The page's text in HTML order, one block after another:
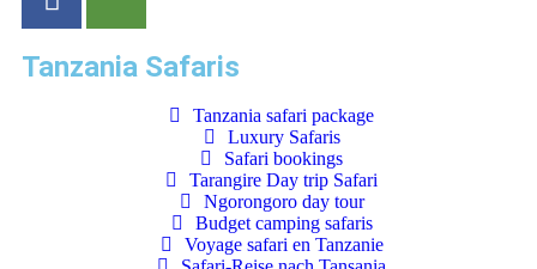
Tanzania Safaris
Tanzania safari package
Luxury Safaris
Safari bookings
Tarangire Day trip Safari
Ngorongoro day tour
Budget camping safaris
Voyage safari en Tanzanie